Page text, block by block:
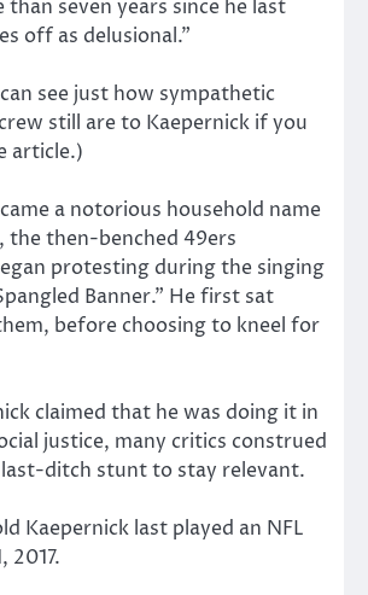
than seven years since he last
off as delusional.”
see just how sympathetic
still are to Kaepernick if you
article.)
a notorious household name
the then-benched 49ers
protesting during the singing
Banner.” He first sat
before choosing to kneel for
claimed that he was doing it in
justice, many critics construed
last-ditch stunt to stay relevant.
Kaepernick last played an NFL
2017.